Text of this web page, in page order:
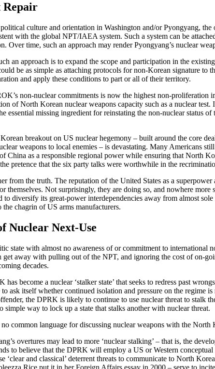
Repair
culture and orientation in Washington and/or Pyongyang,
with the global NPT/IAEA system. Such a system can be
Over time, such an approach may render Pyongyang’s nuclear
an approach is to expand the scope and participation in the
be as simple as attaching protocols for non-Korean signature
and apply these conditions to part or all of their territory.
non-nuclear commitments is now the highest non-
of North Korean nuclear weapons capacity such as a nuclear
essential missing ingredient for reinstating the non-nuclear status
breakout on US nuclear hegemony – built around the core
weapons to local enemies – is devastating. Many Americans
China as a responsible regional power while ensuring that North
pretence that the six party talks were worthwhile in the
from the truth. The reputation of the United States as a
themselves. Not surprisingly, they are doing so, and nowhere
to diversify its great-power interdependencies away from almost
chagrin of US arms manufacturers.
Nuclear Next-Use
state with almost no awareness of or commitment to
get away with pulling out of the NPT, and ignoring the cost of on-
decades.
has become a nuclear ‘stalker state’ that seeks to redress past
ask itself whether continued isolation and pressure on the
the DPRK is likely to continue to use nuclear threat to stalk
simple way to lock up a state that stalks another with nuclear threat.
common language for discussing nuclear weapons with the
overtures may lead to more ‘nuclear stalking’ – that is, the
to believe that the DPRK will employ a US or Western
‘clear and classical’ deterrent threats to communicate to North